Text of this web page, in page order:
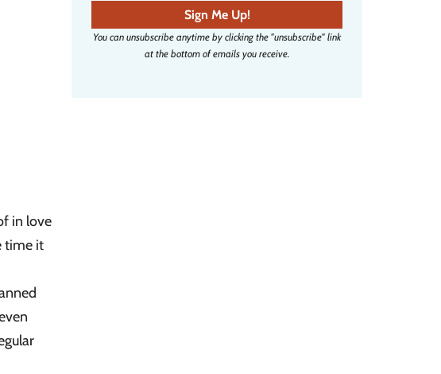
in love
time it
a
i
l
Sign Me Up!
You can unsubscribe anytime by clicking the "unsubscribe" link
at the bottom of emails you receive.